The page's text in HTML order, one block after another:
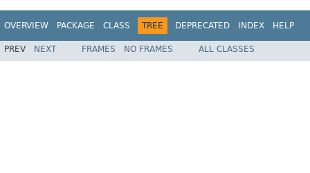
OVERVIEW PACKAGE CLASS TREE DEPRECATED INDEX HELP
PREV NEXT FRAMES NO FRAMES ALL CLASSES